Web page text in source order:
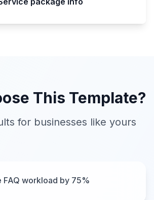
This Template?
for businesses like yours
FAQ workload by 75%